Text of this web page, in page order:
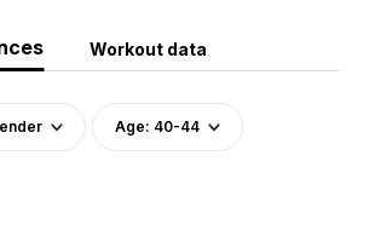
Workout data
Age: 40-44